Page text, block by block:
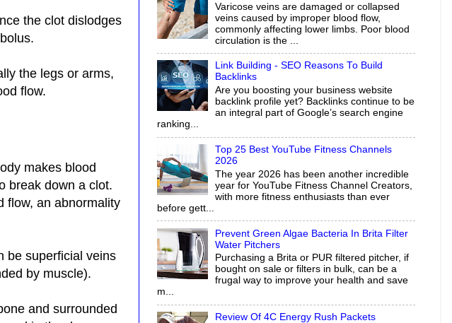
the clot dislodges
the legs or arms,
flow.
makes blood
break down a clot.
flow, an abnormality
be superficial veins
by muscle).
and surrounded
Varicose veins are damaged or collapsed
veins caused by improper blood flow,
commonly affecting lower limbs. Poor blood
circulation is the ...
Link Building - SEO Reasons To Build
Backlinks
Are you boosting your business website
backlink profile yet? Backlinks continue to be
an integral part of Google’s search engine
ranking...
Top 25 Best YouTube Fitness Channels
2026
The year 2026 has been another incredible
year for YouTube Fitness Channel Creators,
with more fitness enthusiasts than ever
before gett...
Prevent Green Algae Bacteria In Brita Filter
Water Pitchers
Purchasing a Brita or PUR filtered pitcher, if
bought on sale or filters in bulk, can be a
frugal way to improve your health and save
m...
Review Of 4C Energy Rush Packets